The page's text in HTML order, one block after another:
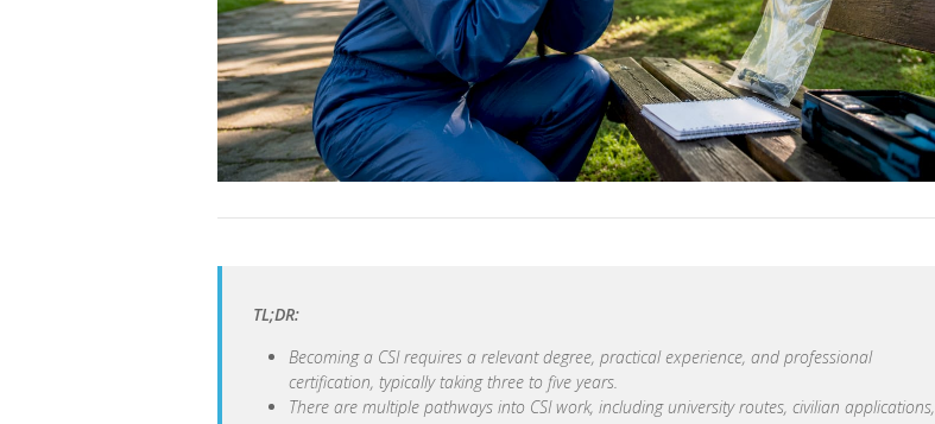
TL;DR:
Becoming a CSI requires a relevant degree, practical experience, and professional
certification, typically taking three to five years.
There are multiple pathways into CSI work, including university routes, civilian applications,